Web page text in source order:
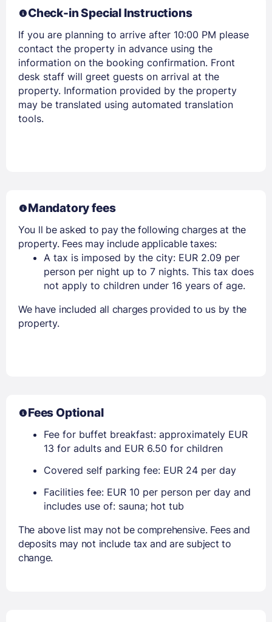
Members get lower prices when signed in
Check-in Special Instructions
If you are planning to arrive after 10:00 PM please
contact the property in advance using the
information on the booking confirmation. Front
desk staff will greet guests on arrival at the
property. Information provided by the property
may be translated using automated translation
tools.
Mandatory fees
You ll be asked to pay the following charges at the
property. Fees may include applicable taxes:
A tax is imposed by the city: EUR 2.09 per
person per night up to 7 nights. This tax does
not apply to children under 16 years of age.
We have included all charges provided to us by the
property.
Fees Optional
Fee for buffet breakfast: approximately EUR
13 for adults and EUR 6.50 for children
Covered self parking fee: EUR 24 per day
Facilities fee: EUR 10 per person per day and
includes use of: sauna; hot tub
The above list may not be comprehensive. Fees and
deposits may not include tax and are subject to
change.